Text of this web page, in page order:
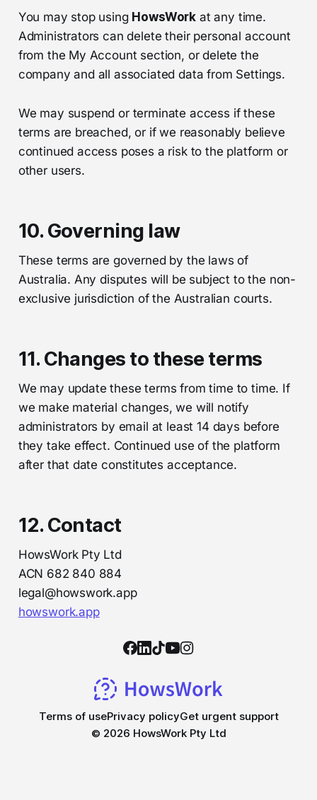
You may stop using HowsWork at any time.
Administrators can delete their personal account
from the My Account section, or delete the
company and all associated data from Settings.
We may suspend or terminate access if these
terms are breached, or if we reasonably believe
continued access poses a risk to the platform or
other users.
10. Governing law
These terms are governed by the laws of
Australia. Any disputes will be subject to the non-
exclusive jurisdiction of the Australian courts.
11. Changes to these terms
We may update these terms from time to time. If
we make material changes, we will notify
administrators by email at least 14 days before
they take effect. Continued use of the platform
after that date constitutes acceptance.
12. Contact
HowsWork Pty Ltd
ACN 682 840 884
legal@howswork.app
howswork.app
Terms of usePrivacy policyGet urgent support
© 2026 HowsWork Pty Ltd